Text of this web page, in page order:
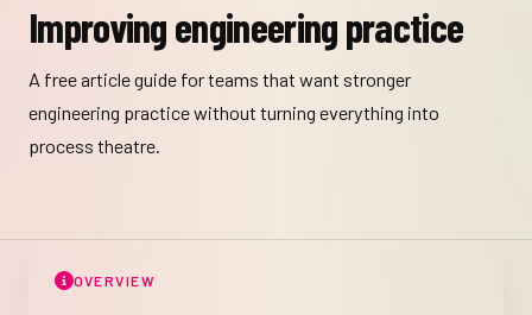
Improving engineering practice
A free article guide for teams that want stronger
engineering practice without turning everything into
process theatre.
OVERVIEW